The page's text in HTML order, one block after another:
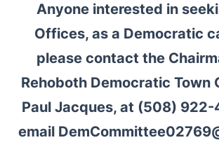
Anyone interested in
Offices, as a Democratic
please contact the
Rehoboth Democratic Town
Paul Jacques, at (508)
email